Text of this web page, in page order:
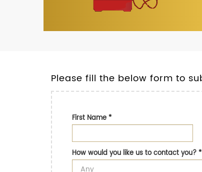
Please fill the below form to
First Name*
How would you like us to contact you?*